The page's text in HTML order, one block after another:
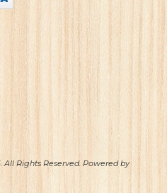
Rights Reserved. Powered by